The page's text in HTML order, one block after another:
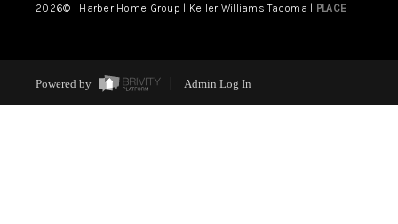
2026© Harber Home Group | Keller Williams Tacoma | PLACE
Powered by Admin Log In